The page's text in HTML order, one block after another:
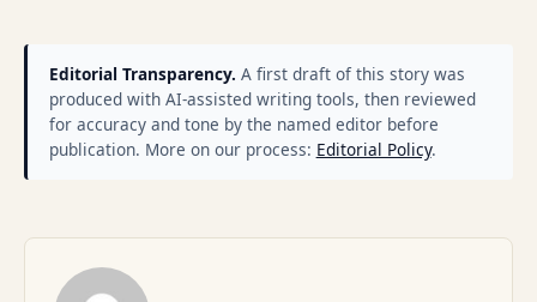
Editorial Transparency. A first draft of this story was
produced with AI-assisted writing tools, then reviewed
for accuracy and tone by the named editor before
publication. More on our process: Editorial Policy.